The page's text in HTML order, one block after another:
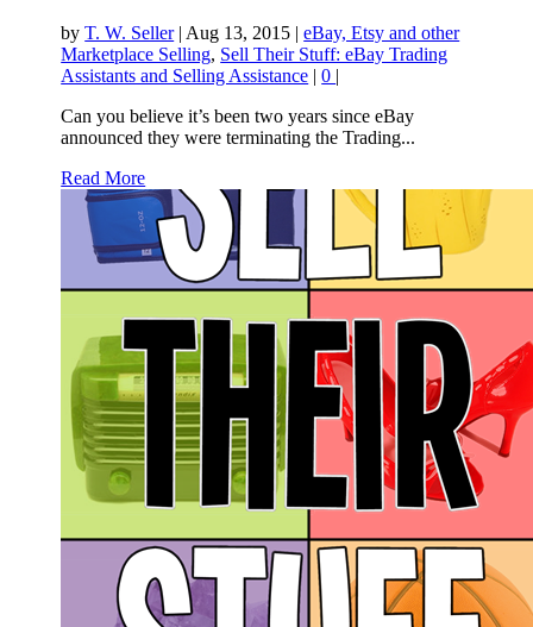
byT. W. Seller| Aug 13, 2015 |eBay, Etsy and other
Marketplace Selling, Sell Their Stuff: eBay Trading
Assistants and Selling Assistance |0 |
Can you believe it’s been two years since eBay
announced they were terminating the Trading...
Read More